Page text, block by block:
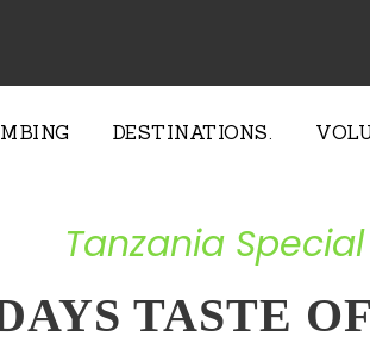
DESTINATIONS.
Tanzania
TASTE